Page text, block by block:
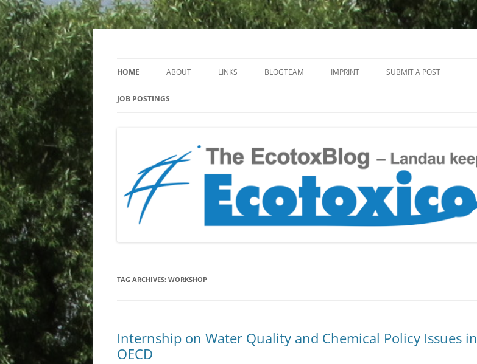
to
HOME ABOUT LINKS BLOGTEAM IMPRINT SUBMIT A POST
JOB POSTINGS
TAG ARCHIVES: WORKSHOP
Internship on Water Quality and Chemical Policy Issues in
OECD